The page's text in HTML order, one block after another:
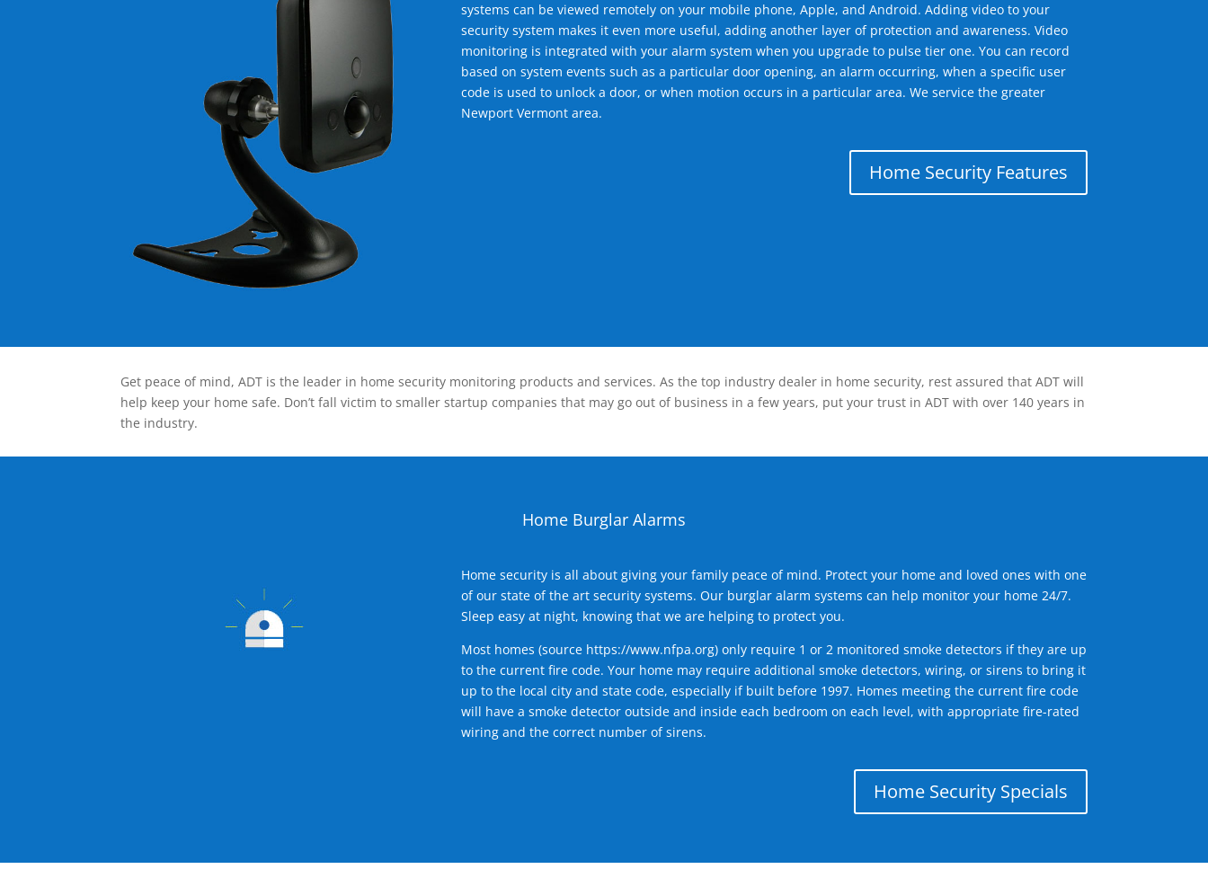
systems can be viewed remotely on your mobile phone, Apple, and Android. Adding video to your
security system makes it even more useful, adding another layer of protection and awareness. Video
monitoring is integrated with your alarm system when you upgrade to pulse tier one. You can record
based on system events such as a particular door opening, an alarm occurring, when a specific user
code is used to unlock a door, or when motion occurs in a particular area. We service the greater
Newport Vermont area.
Home Security Features
Get peace of mind, ADT is the leader in home security monitoring products and services. As the top industry dealer in home security, rest assured that ADT will
help keep your home safe. Don’t fall victim to smaller startup companies that may go out of business in a few years, put your trust in ADT with over 140 years in
the industry.
Home Burglar Alarms
Home security is all about giving your family peace of mind. Protect your home and loved ones with one
of our state of the art security systems. Our burglar alarm systems can help monitor your home 24/7.
Sleep easy at night, knowing that we are helping to protect you.
Most homes (source https://www.nfpa.org) only require 1 or 2 monitored smoke detectors if they are up
to the current fire code. Your home may require additional smoke detectors, wiring, or sirens to bring it
up to the local city and state code, especially if built before 1997. Homes meeting the current fire code
will have a smoke detector outside and inside each bedroom on each level, with appropriate fire-rated
wiring and the correct number of sirens.
Home Security Specials